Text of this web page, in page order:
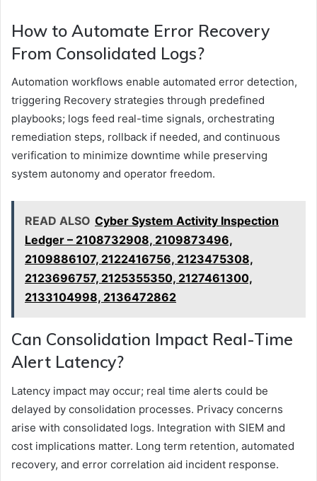
How to Automate Error Recovery
From Consolidated Logs?
Automation workflows enable automated error detection,
triggering Recovery strategies through predefined
playbooks; logs feed real-time signals, orchestrating
remediation steps, rollback if needed, and continuous
verification to minimize downtime while preserving
system autonomy and operator freedom.
READ ALSO Cyber System Activity Inspection
Ledger – 2108732908, 2109873496,
2109886107, 2122416756, 2123475308,
2123696757, 2125355350, 2127461300,
2133104998, 2136472862
Can Consolidation Impact Real-Time
Alert Latency?
Latency impact may occur; real time alerts could be
delayed by consolidation processes. Privacy concerns
arise with consolidated logs. Integration with SIEM and
cost implications matter. Long term retention, automated
recovery, and error correlation aid incident response.